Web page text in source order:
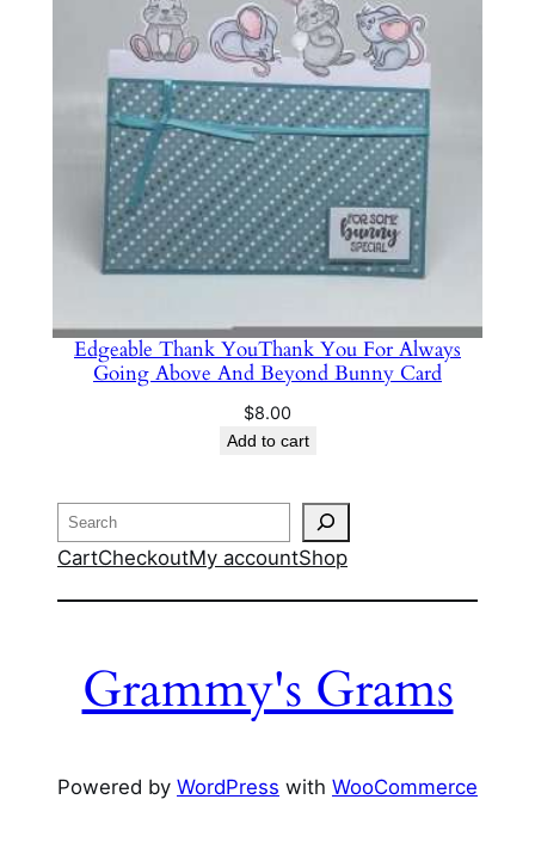
Edgeable Thank YouThank You For Always
Going Above And Beyond Bunny Card
$8.00
Add to cart
Search
CartCheckoutMy accountShop
Grammy's Grams
Powered by WordPress with WooCommerce